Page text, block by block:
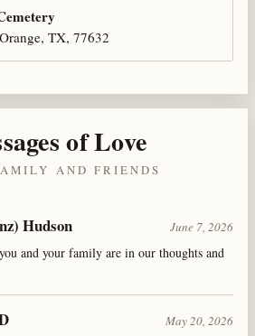
TX, 77632
of Love
AND FRIENDS
Hudson June 7, 2026
and your family are in our thoughts and
May 20, 2026